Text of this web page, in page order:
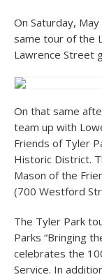
On Saturday,
same tour of the
Lawrence Street
On that same
team up with
Friends of Tyler
Historic District.
Mason of the
(700 Westford
The Tyler Park
Parks “Bringing
celebrates the
Service. In